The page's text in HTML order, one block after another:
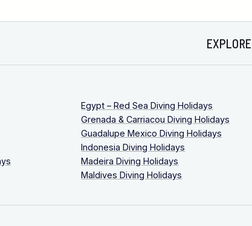
Egypt – Red Sea Diving Holidays
Grenada & Carriacou Diving Holidays
Guadalupe Mexico Diving Holidays
Indonesia Diving Holidays
Madeira Diving Holidays
Maldives Diving Holidays